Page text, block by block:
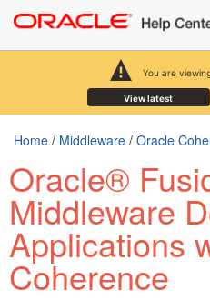
You are
View latest
Home / Middleware / Oracle
Oracle®
Middleware
Applications
Coherence